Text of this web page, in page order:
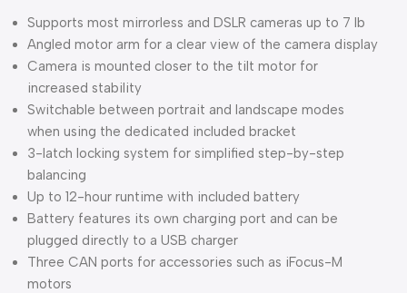
Supports most mirrorless and DSLR cameras up to 7 lb
Angled motor arm for a clear view of the camera display
Camera is mounted closer to the tilt motor for
increased stability
Switchable between portrait and landscape modes
when using the dedicated included bracket
3-latch locking system for simplified step-by-step
balancing
Up to 12-hour runtime with included battery
Battery features its own charging port and can be
plugged directly to a USB charger
Three CAN ports for accessories such as iFocus-M
motors